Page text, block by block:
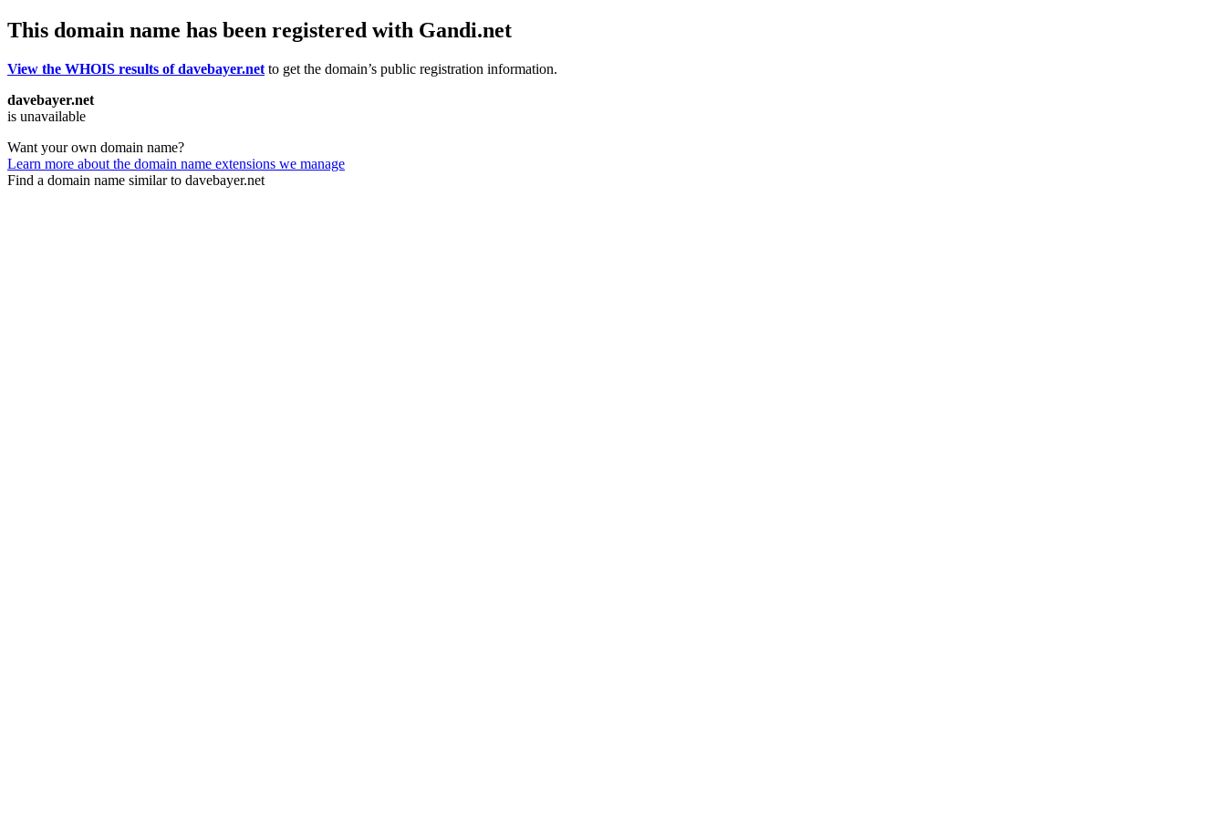
This domain name has been registered with Gandi.net
View the WHOIS results of davebayer.net to get the domain’s public registration information.
davebayer.net
is unavailable
Want your own domain name?
Learn more about the domain name extensions we manage
Find a domain name similar to davebayer.net